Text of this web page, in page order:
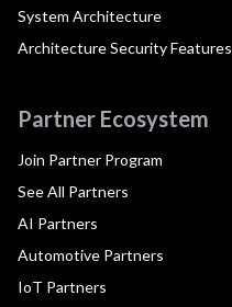
System Architecture
Architecture Security Features
Partner Ecosystem
Join Partner Program
See All Partners
AI Partners
Automotive Partners
IoT Partners